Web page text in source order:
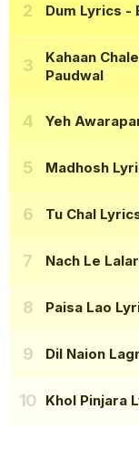
Dum Lyrics -
Kahaan
Paudwal
Yeh
Madhosh
Tu Chal
Nach Le
Paisa Lao
Dil Naion
Khol Pinjara